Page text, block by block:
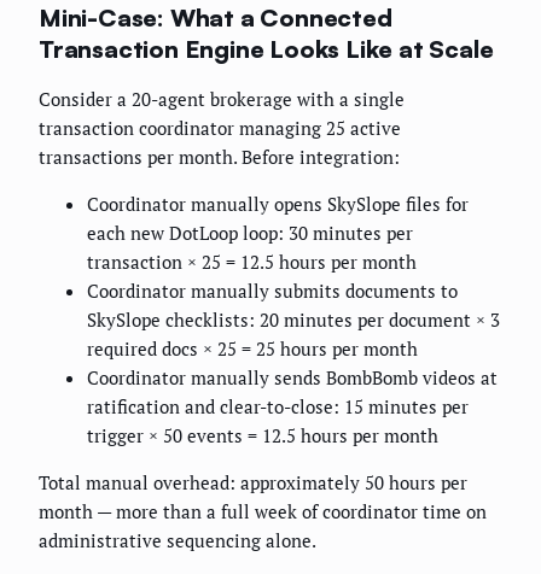
Mini-Case: What a Connected
Transaction Engine Looks Like at Scale
Consider a 20-agent brokerage with a single
transaction coordinator managing 25 active
transactions per month. Before integration:
Coordinator manually opens SkySlope files for
each new DotLoop loop: 30 minutes per
transaction × 25 = 12.5 hours per month
Coordinator manually submits documents to
SkySlope checklists: 20 minutes per document × 3
required docs × 25 = 25 hours per month
Coordinator manually sends BombBomb videos at
ratification and clear-to-close: 15 minutes per
trigger × 50 events = 12.5 hours per month
Total manual overhead: approximately 50 hours per
month — more than a full week of coordinator time on
administrative sequencing alone.